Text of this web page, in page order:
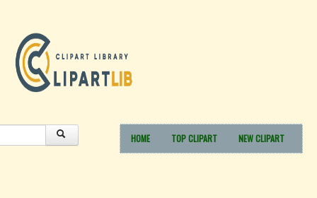
HOME TOP CLIPART NEW CLIPART